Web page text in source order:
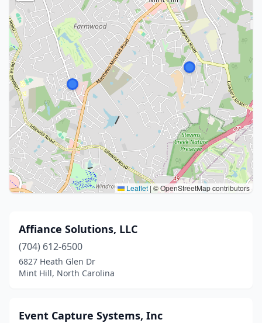
Leaflet |© OpenStreetMap contributors
Affiance Solutions, LLC
(704) 612-6500
6827 Heath Glen Dr
Mint Hill, North Carolina
Event Capture Systems, Inc